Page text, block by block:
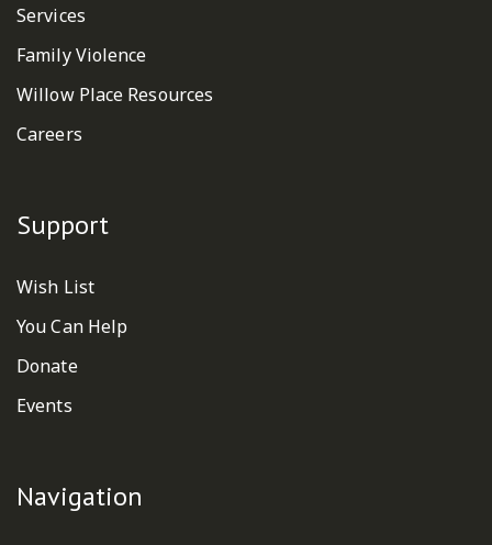
Services
Family Violence
Willow Place Resources
Careers
Support
Wish List
You Can Help
Donate
Events
Navigation